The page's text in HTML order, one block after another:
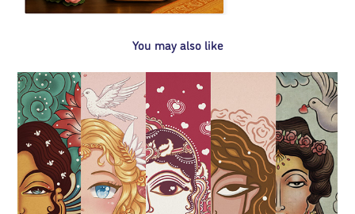
You may also like